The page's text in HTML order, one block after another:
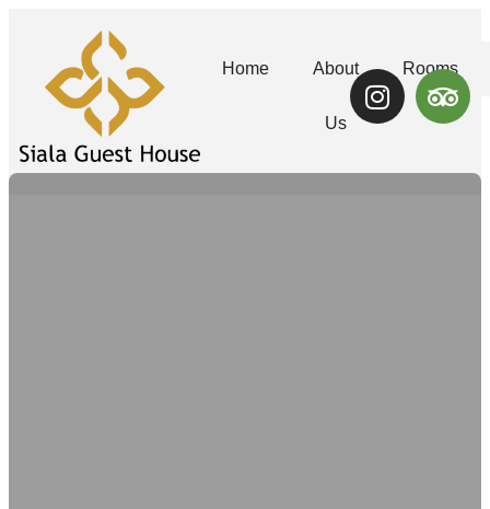
Home About
Us
Rooms